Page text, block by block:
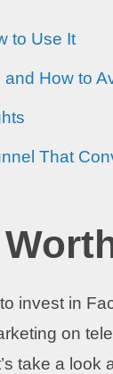
to Use It
How to
That
invest in
on
take a